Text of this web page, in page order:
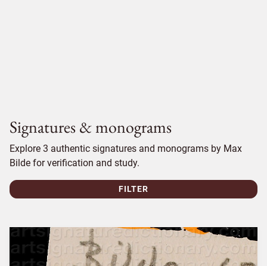
Signatures & monograms
Explore 3 authentic signatures and monograms by Max
Bilde for verification and study.
FILTER